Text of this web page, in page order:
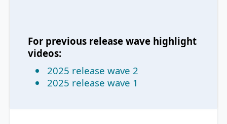
For previous release wave highlight
videos:
2025 release wave 2
2025 release wave 1